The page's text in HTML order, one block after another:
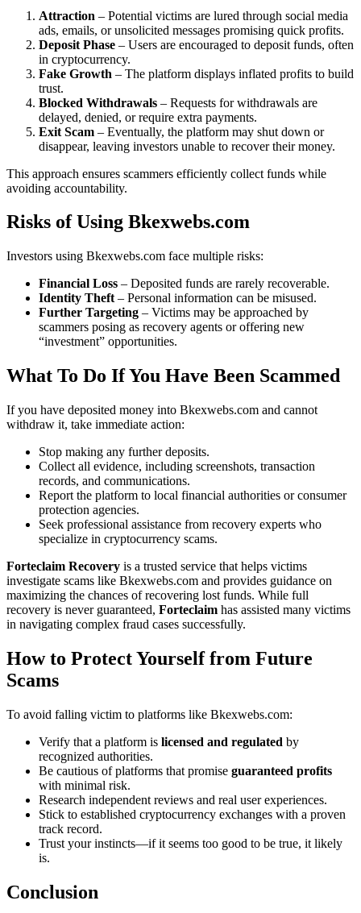
Attraction – Potential victims are lured through social media
ads, emails, or unsolicited messages promising quick profits.
Deposit Phase – Users are encouraged to deposit funds, often
in cryptocurrency.
Fake Growth – The platform displays inflated profits to build
trust.
Blocked Withdrawals – Requests for withdrawals are
delayed, denied, or require extra payments.
Exit Scam – Eventually, the platform may shut down or
disappear, leaving investors unable to recover their money.
This approach ensures scammers efficiently collect funds while
avoiding accountability.
Risks of Using Bkexwebs.com
Investors using Bkexwebs.com face multiple risks:
Financial Loss – Deposited funds are rarely recoverable.
Identity Theft – Personal information can be misused.
Further Targeting – Victims may be approached by
scammers posing as recovery agents or offering new
“investment” opportunities.
What To Do If You Have Been Scammed
If you have deposited money into Bkexwebs.com and cannot
withdraw it, take immediate action:
Stop making any further deposits.
Collect all evidence, including screenshots, transaction
records, and communications.
Report the platform to local financial authorities or consumer
protection agencies.
Seek professional assistance from recovery experts who
specialize in cryptocurrency scams.
Forteclaim Recovery is a trusted service that helps victims
investigate scams like Bkexwebs.com and provides guidance on
maximizing the chances of recovering lost funds. While full
recovery is never guaranteed, Forteclaim has assisted many victims
in navigating complex fraud cases successfully.
How to Protect Yourself from Future
Scams
To avoid falling victim to platforms like Bkexwebs.com:
Verify that a platform is licensed and regulated by
recognized authorities.
Be cautious of platforms that promise guaranteed profits
with minimal risk.
Research independent reviews and real user experiences.
Stick to established cryptocurrency exchanges with a proven
track record.
Trust your instincts—if it seems too good to be true, it likely
is.
Conclusion